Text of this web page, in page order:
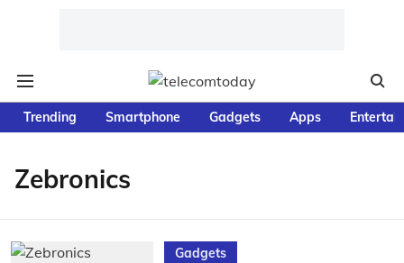
Trending Smartphone Gadgets Apps
Zebronics
Gadgets